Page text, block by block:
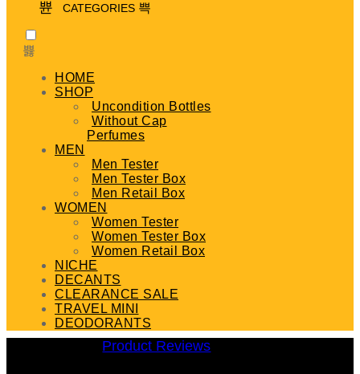
CATEGORIES
HOME
SHOP
Uncondition Bottles
Without Cap
Perfumes
MEN
Men Tester
Men Tester Box
Men Retail Box
WOMEN
Women Tester
Women Tester Box
Women Retail Box
NICHE
DECANTS
CLEARANCE SALE
TRAVEL MINI
DEODORANTS
Product Reviews